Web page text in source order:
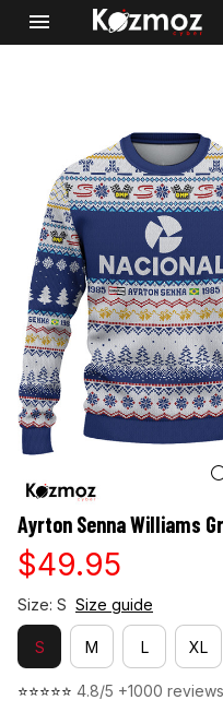
Ayrton Senna Williams
$49.95
Size: S Size guide
S M L XL
⭐⭐⭐⭐⭐ 4.8/5 +1000 reviews